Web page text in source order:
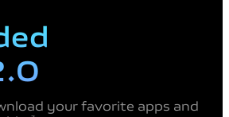
your favorite apps and